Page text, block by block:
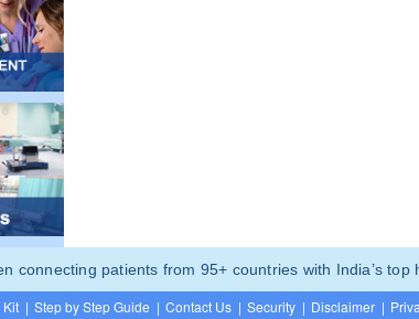
connecting patients from 95+ countries with India’s
Kit | Step by Step Guide | Contact Us | Security | Disclaimer |